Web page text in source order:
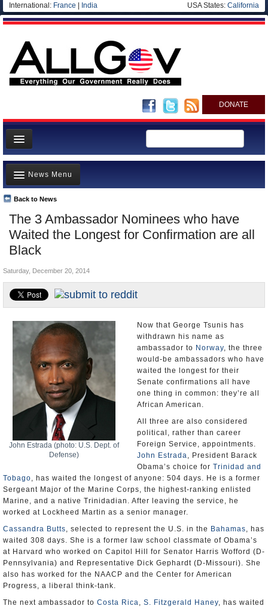
International: France India USA States: California
DONATE
News
Meet your Government
Departments/Agencies
Nations
Blog
The 3 Ambassador Nominees who have
Waited the Longest for Confirmation are all
Black
Back to News
News Menu
Top Stories
Unusual News
Where is the Money Going?
Appointments and Resignations
Saturday, December 20, 2014
John Estrada (photo: U.S. Dept. of
Defense)
Now that George Tsunis has
withdrawn his name as
ambassador to Norway, the three
would-be ambassadors who have
waited the longest for their
Senate confirmations all have
one thing in common: they’re all
African American.
All three are also considered
political, rather than career
Foreign Service, appointments.
John Estrada, President Barack
Obama’s choice for Trinidad and
Tobago, has waited the longest of anyone: 504 days. He is a former
Sergeant Major of the Marine Corps, the highest-ranking enlisted
Marine, and a native Trinidadian. After leaving the service, he
worked at Lockheed Martin as a senior manager.
Cassandra Butts, selected to represent the U.S. in the Bahamas, has
waited 308 days. She is a former law school classmate of Obama’s
at Harvard who worked on Capitol Hill for Senator Harris Wofford (D-
Pennsylvania) and Representative Dick Gephardt (D-Missouri). She
also has worked for the NAACP and the Center for American
Progress, a liberal think-tank.
The next ambassador to Costa Rica, S. Fitzgerald Haney, has waited